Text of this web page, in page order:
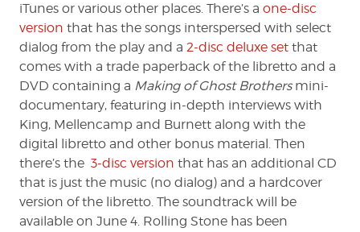
iTunes or various other places. There’s a one-disc
version that has the songs interspersed with select
dialog from the play and a 2-disc deluxe set that
comes with a trade paperback of the libretto and a
DVD containing a Making of Ghost Brothersmini-
documentary, featuring in-depth interviews with
King, Mellencamp and Burnett along with the
digital libretto and other bonus material. Then
there’s the 3-disc version that has an additional CD
that is just the music (no dialog) and a hardcover
version of the libretto. The soundtrack will be
available on June 4. Rolling Stone has been